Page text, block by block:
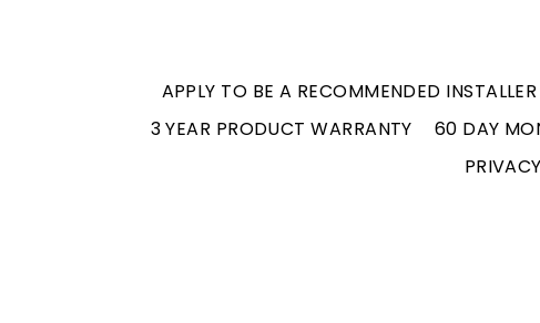
APPLY TO BE A RECOMMENDED INSTALLER
3 YEAR PRODUCT WARRANTY
60 DAY